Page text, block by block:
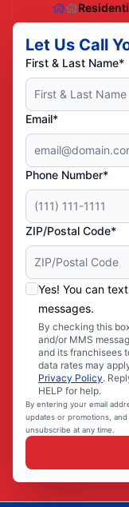
Let Us Call
First & Last Name*
Email*
Phone Number*
ZIP/Postal Code*
Yes! You can
messages.
By checking this
and/or MMS
and its franchisees
data rates may
Privacy Policy.
HELP for help.
By entering your email
updates or promotions,
unsubscribe at any time.